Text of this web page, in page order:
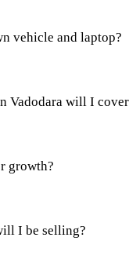
vehicle and laptop?
Vadodara will I
growth?
I be selling?